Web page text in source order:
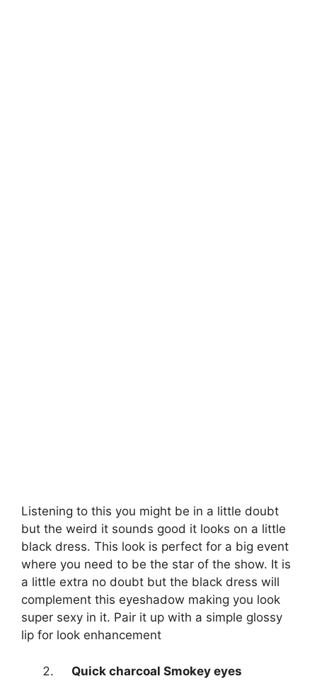
Listening to this you might be in a little doubt
but the weird it sounds good it looks on a little
black dress. This look is perfect for a big event
where you need to be the star of the show. It is
a little extra no doubt but the black dress will
complement this eyeshadow making you look
super sexy in it. Pair it up with a simple glossy
lip for look enhancement
Quick charcoal Smokey eyes